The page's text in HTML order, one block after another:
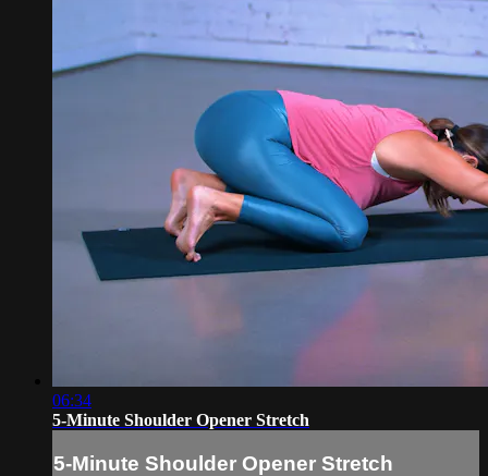
06:34
5-Minute Shoulder Opener Stretch
5-Minute Shoulder Opener Stretch